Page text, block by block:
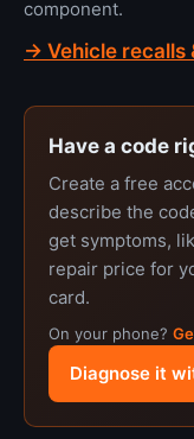
component.
→ Vehicle recalls
Have a code
Create a free
describe the
get symptoms,
repair price for
card.
On your phone?
Diagnose it